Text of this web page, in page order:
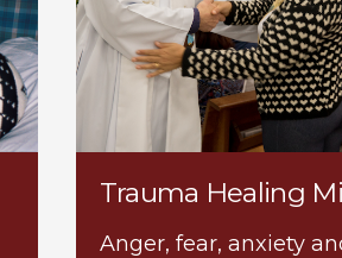
Trauma Healing
Anger, fear, anxiety